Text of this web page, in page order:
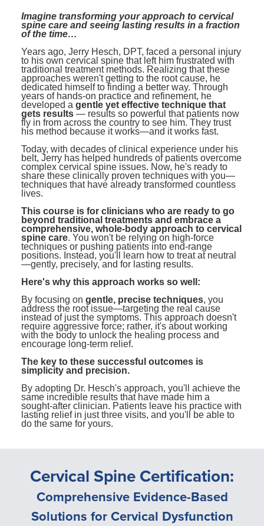
BlogsCounselor
Psychologist
Social Worker
PESI Life
Rehab
Physical Therapist
Occupational Therapist
Speech-Language Pathologist
Live Webinar
Live Webcast
In-Person Seminar
Book
Magazine Subscription
Therapist.com Subscription
Free Worksheets
Tools/Toy/Games
DVD
Bundles
Closed Captions
Imagine transforming your approach to cervical
spine care and seeing lasting results in a fraction
of the time…
Years ago, Jerry Hesch, DPT, faced a personal injury
to his own cervical spine that left him frustrated with
traditional treatment methods. Realizing that these
approaches weren't getting to the root cause, he
dedicated himself to finding a better way. Through
years of hands-on practice and refinement, he
developed a gentle yet effective technique that
gets results — results so powerful that patients now
fly in from across the country to see him. They trust
his method because it works—and it works fast.
Today, with decades of clinical experience under his
belt, Jerry has helped hundreds of patients overcome
complex cervical spine issues. Now, he's ready to
share these clinically proven techniques with you—
techniques that have already transformed countless
lives.
This course is for clinicians who are ready to go
beyond traditional treatments and embrace a
comprehensive, whole-body approach to cervical
spine care. You won't be relying on high-force
techniques or pushing patients into end-range
positions. Instead, you'll learn how to treat at neutral
—gently, precisely, and for lasting results.
Here's why this approach works so well:
By focusing on gentle, precise techniques, you
address the root issue—targeting the real cause
instead of just the symptoms. This approach doesn't
require aggressive force; rather, it's about working
with the body to unlock the healing process and
encourage long-term relief.
The key to these successful outcomes is
simplicity and precision.
By adopting Dr. Hesch's approach, you'll achieve the
same incredible results that have made him a
sought-after clinician. Patients leave his practice with
lasting relief in just three visits, and you'll be able to
do the same for yours.
Cervical Spine Certification:
Comprehensive Evidence-Based
Solutions for Cervical Dysfunction